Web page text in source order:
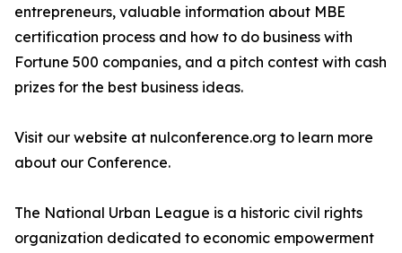
entrepreneurs, valuable information about MBE
certification process and how to do business with
Fortune 500 companies, and a pitch contest with cash
prizes for the best business ideas.
Visit our website at nulconference.org to learn more
about our Conference.
The National Urban League is a historic civil rights
organization dedicated to economic empowerment